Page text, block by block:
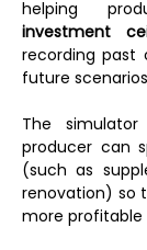
investment
recording past
future
The
producer can
(such as
renovation) so
more